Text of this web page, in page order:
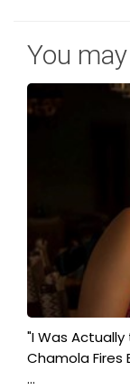
You
"I Was
Chamola Fires
...